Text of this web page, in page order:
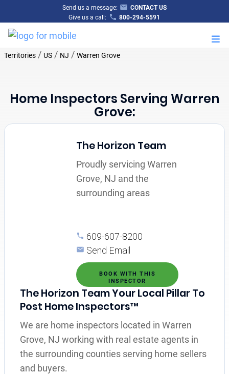
Send us a message:
CONTACT US
Give us a call:
800-294-5591
Territories/ US/ NJ / Warren Grove
Home Inspectors Serving Warren
Grove:
The Horizon Team
Proudly servicing Warren
Grove, NJ and the
surrounding areas
609-607-8200
Send Email
BOOK WITH THIS
INSPECTOR
The Horizon Team Your Local Pillar To
Post Home Inspectors™
We are home inspectors located in Warren
Grove, NJ working with real estate agents in
the surrounding counties serving home sellers
and buyers.